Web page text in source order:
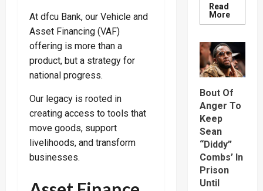
At dfcu Bank, our Vehicle and
Asset Financing (VAF)
offering is more than a
product, but a strategy for
national progress.
Our legacy is rooted in
creating access to tools that
move goods, support
livelihoods, and transform
businesses.
Read
MoreRead
more
Gen
Ordered
A
Merger
Of
PLU
Factions
Bout Of
Anger To
Keep
Sean
“Diddy”
Combs’ In
Prison
Until